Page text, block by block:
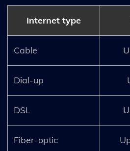
Internet type
Cable
Dial-up
DSL
Fiber-optic